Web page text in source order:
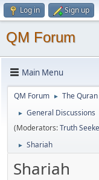
Log in Sign up
QM Forum
Main Menu
QM Forum ► The Quran
►
General Discussions
(Moderators:Truth
► Shariah
Shariah